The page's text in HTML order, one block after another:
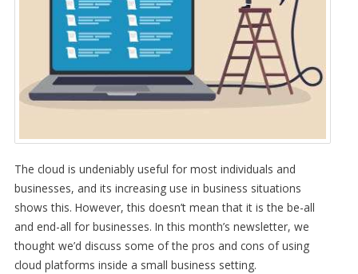
The cloud is undeniably useful for most individuals and
businesses, and its increasing use in business situations
shows this. However, this doesn’t mean that it is the be-all
and end-all for businesses. In this month’s newsletter, we
thought we’d discuss some of the pros and cons of using
cloud platforms inside a small business setting.